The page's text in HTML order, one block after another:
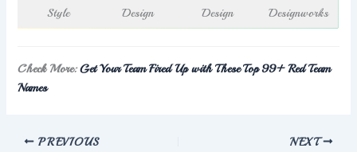
Style
Design
Design
Designworks
Check More:Get Your Team Fired Up with These Top 99+ Red Team
Names
PREVIOUS NEXT